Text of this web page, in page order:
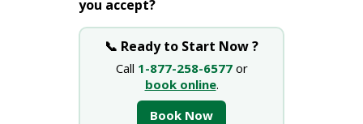
you accept?
📞 Ready to Start Now ?
Call 1-877-258-6577or
book online.
Book Now